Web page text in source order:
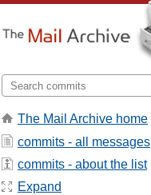
The Mail Archive home
commits - all messages
commits - about the list
Expand